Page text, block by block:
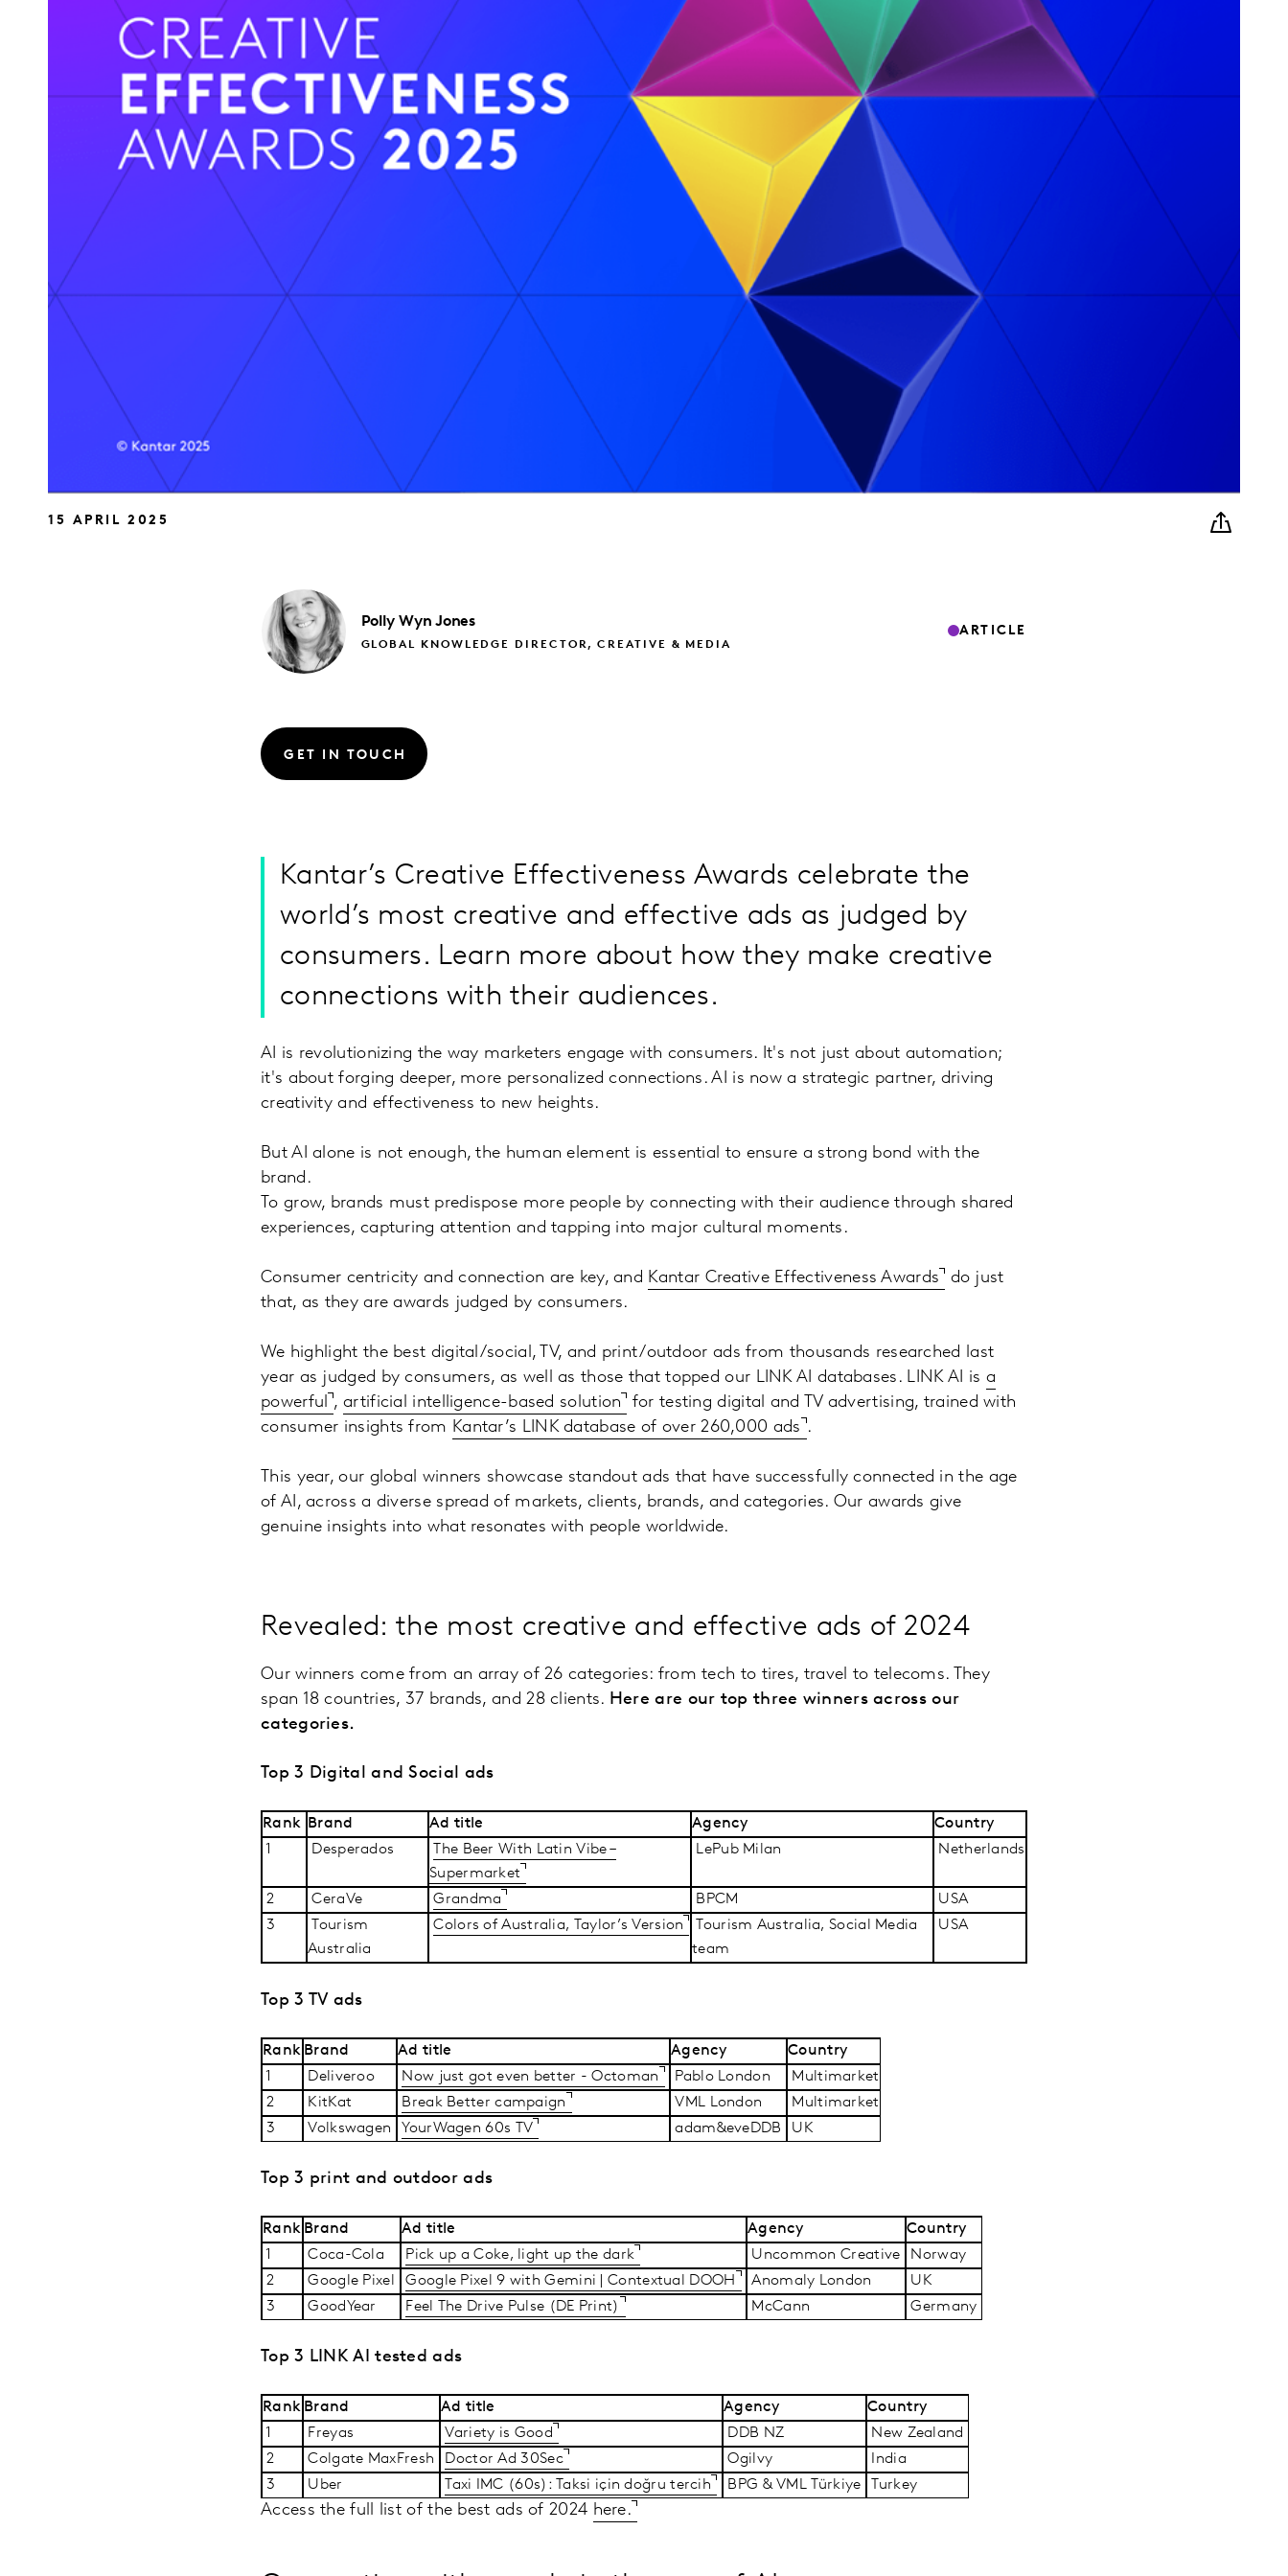
15 APRIL 2025
Polly Wyn Jones
GLOBAL KNOWLEDGE DIRECTOR, CREATIVE & MEDIA
ARTICLE
GET IN TOUCH
Kantar’s Creative Effectiveness Awards celebrate the
world’s most creative and effective ads as judged by
consumers. Learn more about how they make creative
connections with their audiences.
AI is revolutionizing the way marketers engage with consumers. It's not just about automation;
it's about forging deeper, more personalized connections. AI is now a strategic partner, driving
creativity and effectiveness to new heights.
But AI alone is not enough, the human element is essential to ensure a strong bond with the
brand.
To grow, brands must predispose more people by connecting with their audience through shared
experiences, capturing attention and tapping into major cultural moments.
Consumer centricity and connection are key, and Kantar Creative Effectiveness Awards
do just
that, as they are awards judged by consumers.
We highlight the best digital/social, TV, and print/outdoor ads from thousands researched last
year as judged by consumers, as well as those that topped our LINK AI databases. LINK AI is a
powerful
,artificial intelligence-based solution
for testing digital and TV advertising, trained with
consumer insights from Kantar’s LINK database of over 260,000 ads .
This year, our global winners showcase standout ads that have successfully connected in the age
of AI, across a diverse spread of markets, clients, brands, and categories. Our awards give
genuine insights into what resonates with people worldwide.
Revealed: the most creative and effective ads of 2024
Our winners come from an array of 26 categories: from tech to tires, travel to telecoms. They
span 18 countries, 37 brands, and 28 clients. Here are our top three winners across our
categories.
Top 3 Digital and Social ads
Rank Brand Ad title Agency
Country
1
Desperados
The Beer With Latin Vibe –
Supermarket
LePub Milan Netherlands
2 CeraVe Grandma BPCM
USA
3
Tourism
Australia
Colors of Australia, Taylor’s Version
Tourism Australia, Social Media
team
USA
Top 3 TV ads
Rank Brand Ad title Agency
Country
1
Deliveroo Now just got even better - Octoman Pablo London
Multimarket
2
KitKat Break Better campaign VML London
Multimarket
3
Volkswagen YourWagen 60s TV adam&eveDDB UK
Top 3 print and outdoor ads
Rank Brand Ad title Agency
Country
1
Coca-Cola Pick up a Coke, light up the dark Uncommon Creative
Norway
2
Google Pixel Google Pixel 9 with Gemini | Contextual DOOH Anomaly London
UK
3
GoodYear Feel The Drive Pulse (DE Print) McCann Germany
Top 3 LINK AI tested ads
Rank Brand Ad title Agency
Country
1
Freyas Variety is Good DDB NZ
New Zealand
2
Colgate MaxFresh Doctor Ad 30Sec Ogilvy
India
3
Uber Taxi IMC (60s): Taksi için doğru tercih BPG & VML Türkiye Turkey
Access the full list of the best ads of 2024 here.